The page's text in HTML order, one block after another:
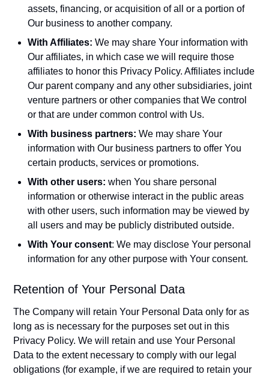
assets, financing, or acquisition of all or a portion of
Our business to another company.
With Affiliates: We may share Your information with
Our affiliates, in which case we will require those
affiliates to honor this Privacy Policy. Affiliates include
Our parent company and any other subsidiaries, joint
venture partners or other companies that We control
or that are under common control with Us.
With business partners: We may share Your
information with Our business partners to offer You
certain products, services or promotions.
With other users: when You share personal
information or otherwise interact in the public areas
with other users, such information may be viewed by
all users and may be publicly distributed outside.
With Your consent: We may disclose Your personal
information for any other purpose with Your consent.
Retention of Your Personal Data
The Company will retain Your Personal Data only for as
long as is necessary for the purposes set out in this
Privacy Policy. We will retain and use Your Personal
Data to the extent necessary to comply with our legal
obligations (for example, if we are required to retain your